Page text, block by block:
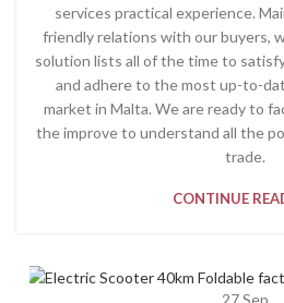
services practical experience.
friendly relations with our buyers,
solution lists all of the time to
and adhere to the most up-to-
market in Malta. We are ready to
the improve to understand all the
trade.
CONTINUE
27Sep